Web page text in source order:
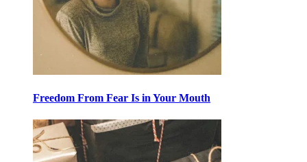
Freedom From Fear Is in Your Mouth